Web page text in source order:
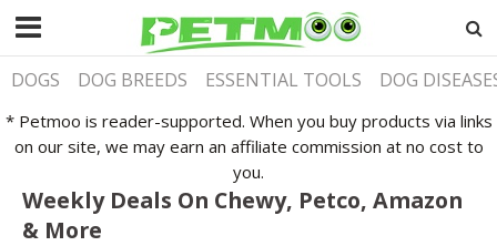
DOGS DOG BREEDS ESSENTIAL TOOLS DOG
* Petmoo is reader-supported. When you buy products via links
on our site, we may earn an affiliate commission at no cost to
you.
Weekly Deals On Chewy, Petco, Amazon
& More